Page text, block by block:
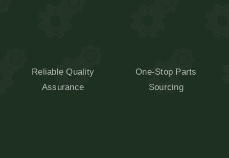
Reliable Quality
Assurance
One-Stop Parts
Sourcing